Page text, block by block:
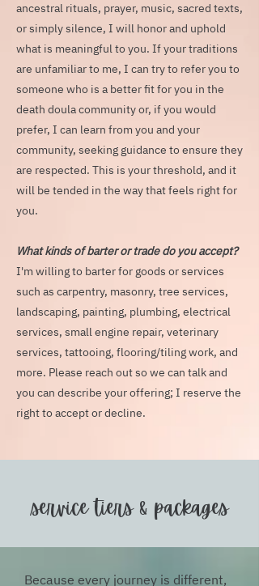
ancestral rituals, prayer, music, sacred texts,
or simply silence, I will honor and uphold
what is meaningful to you. If your traditions
are unfamiliar to me, I can try to refer you to
someone who is a better fit for you in the
death doula community or, if you would
prefer, I can learn from you and your
community, seeking guidance to ensure they
are respected. This is your threshold, and it
will be tended in the way that feels right for
you.
What kinds of barter or trade do you accept?
I'm willing to barter for goods or services
such as carpentry, masonry, tree services,
landscaping, painting, plumbing, electrical
services, small engine repair, veterinary
services, tattooing, flooring/tiling work, and
more. Please reach out so we can talk and
you can describe your offering; I reserve the
right to accept or decline.
service tiers & packages
Because every journey is different,